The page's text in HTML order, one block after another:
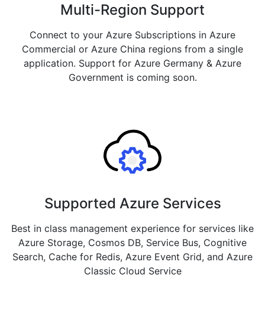
Multi-Region Support
Connect to your Azure Subscriptions in Azure
Commercial or Azure China regions from a single
application. Support for Azure Germany & Azure
Government is coming soon.
Supported Azure Services
Best in class management experience for services like
Azure Storage, Cosmos DB, Service Bus, Cognitive
Search, Cache for Redis, Azure Event Grid, and Azure
Classic Cloud Service